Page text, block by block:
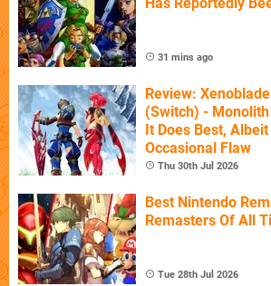
31 mins ago
Review:
(Switch) -
It Does Best,
Occasional Flaw
Thu 30th Jul 2026
Best Nintendo
Remasters Of All
Tue 28th Jul 2026